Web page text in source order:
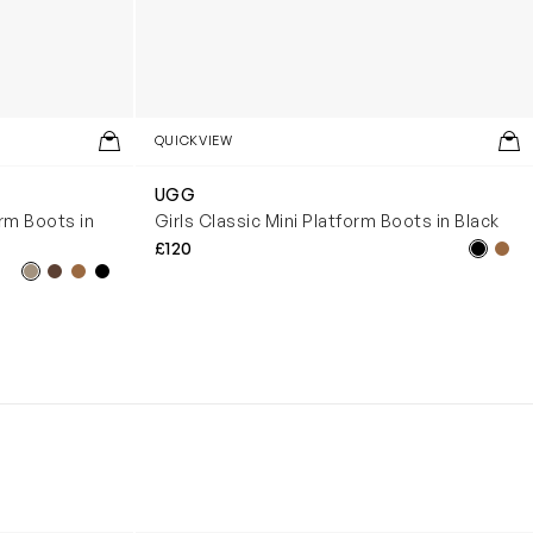
Boots in
QUICKVIEW
UGG
Girls Classic Mini Platform Boots in Black
£120